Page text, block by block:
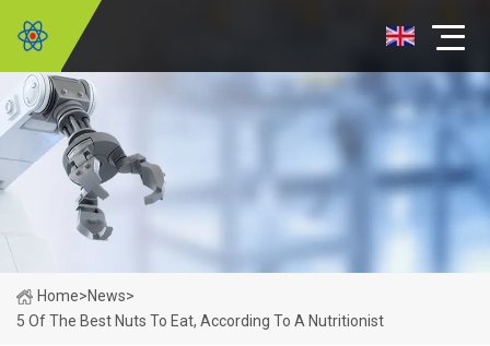
Home>News>
5 Of The Best Nuts To Eat, According To A Nutritionist